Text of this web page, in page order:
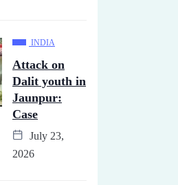
INDIA
Attack on
Dalit youth in
Jaunpur:
Case
July 23,
2026